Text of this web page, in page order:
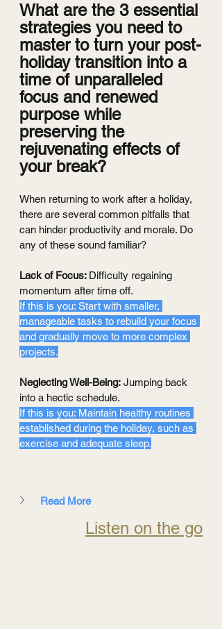
What are the 3 essential
strategies you need to
master to turn your post-
holiday transition into a
time of unparalleled
focus and renewed
purpose while
preserving the
rejuvenating effects of
your break?
When returning to work after a holiday,
there are several common pitfalls that
can hinder productivity and morale. Do
any of these sound familiar?
Lack of Focus: Difficulty regaining
momentum after time off.
If this is you: Start with smaller,
manageable tasks to rebuild your focus
and gradually move to more complex
projects.
Neglecting Well-Being: Jumping back
into a hectic schedule.
If this is you: Maintain healthy routines
established during the holiday, such as
exercise and adequate sleep.
Read More
Listen on the go